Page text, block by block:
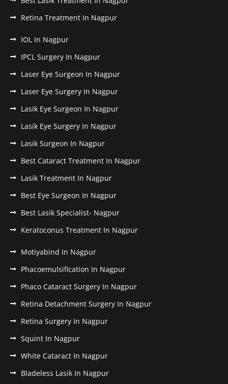
Retina Treatment In Nagpur
IOL In Nagpur
IPCL Surgery In Nagpur
Laser Eye Surgeon In Nagpur
Laser Eye Surgery In Nagpur
Lasik Eye Surgeon In Nagpur
Lasik Eye Surgery In Nagpur
Lasik Surgeon In Nagpur
Best Cataract Treatment In Nagpur
Lasik Treatment In Nagpur
Best Eye Surgeon In Nagpur
Best Lasik Specialist- Nagpur
Keratoconus Treatment In Nagpur
Motiyabind In Nagpur
Phacoemulsification In Nagpur
Phaco Cataract Surgery In Nagpur
Retina Detachment Surgery In Nagpur
Retina Surgery In Nagpur
Squint In Nagpur
White Cataract In Nagpur
Bladeless Lasik In Nagpur